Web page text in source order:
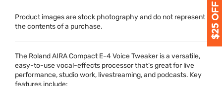
Product images are stock photography and do not represent
the contents of a purchase.
The RolandAIRACompact E-4 Voice Tweaker is a versatile,
easy-to-use vocal-effects processor that’s great for live
performance, studio work, livestreaming, and podcasts. Key
features include: